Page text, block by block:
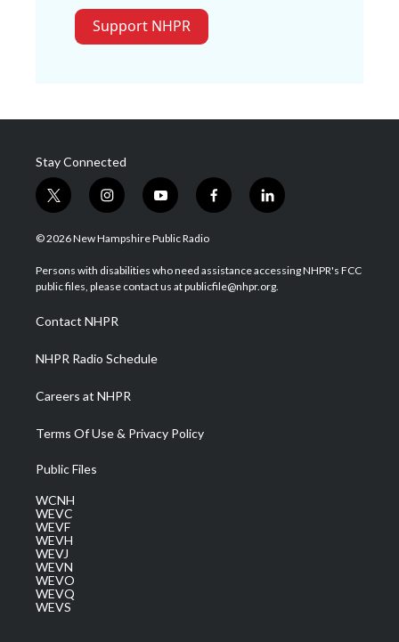
Support NHPR
Stay Connected
t
w
i
t
e
i
n
s
a
g
a
m
y
o
u
u
b
f
a
b
o
l
i
e
d
© 2026 New Hampshire Public Radio
Persons with disabilities who need assistance accessing NHPR's FCC
public files, please contact us at publicfile@nhpr.org.
Contact NHPR
NHPR Radio Schedule
Careers at NHPR
Terms Of Use & Privacy Policy
Public Files
WCNH
WEVC
WEVF
WEVH
WEVJ
WEVN
WEVO
WEVQ
WEVS